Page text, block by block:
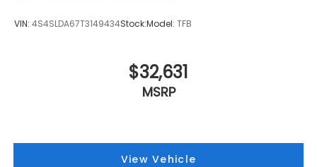
VIN: 4S4SLDA67T3149434Stock:Model: TFB
$32,631
MSRP
View Vehicle